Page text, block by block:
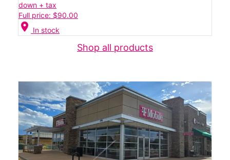
down + tax
Full price: $90.00
location_on In stock
Shop all products